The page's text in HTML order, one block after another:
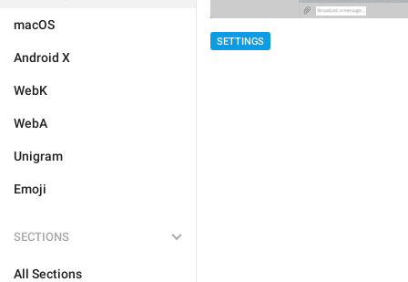
macOS
Android X
WebK
WebA
Unigram
Emoji
SECTIONS
All Sections
SETTINGS